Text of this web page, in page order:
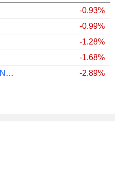
-0.93%
-0.99%
-1.28%
-1.68%
DAIMLER TRUCK HOLDING AG
-2.89%